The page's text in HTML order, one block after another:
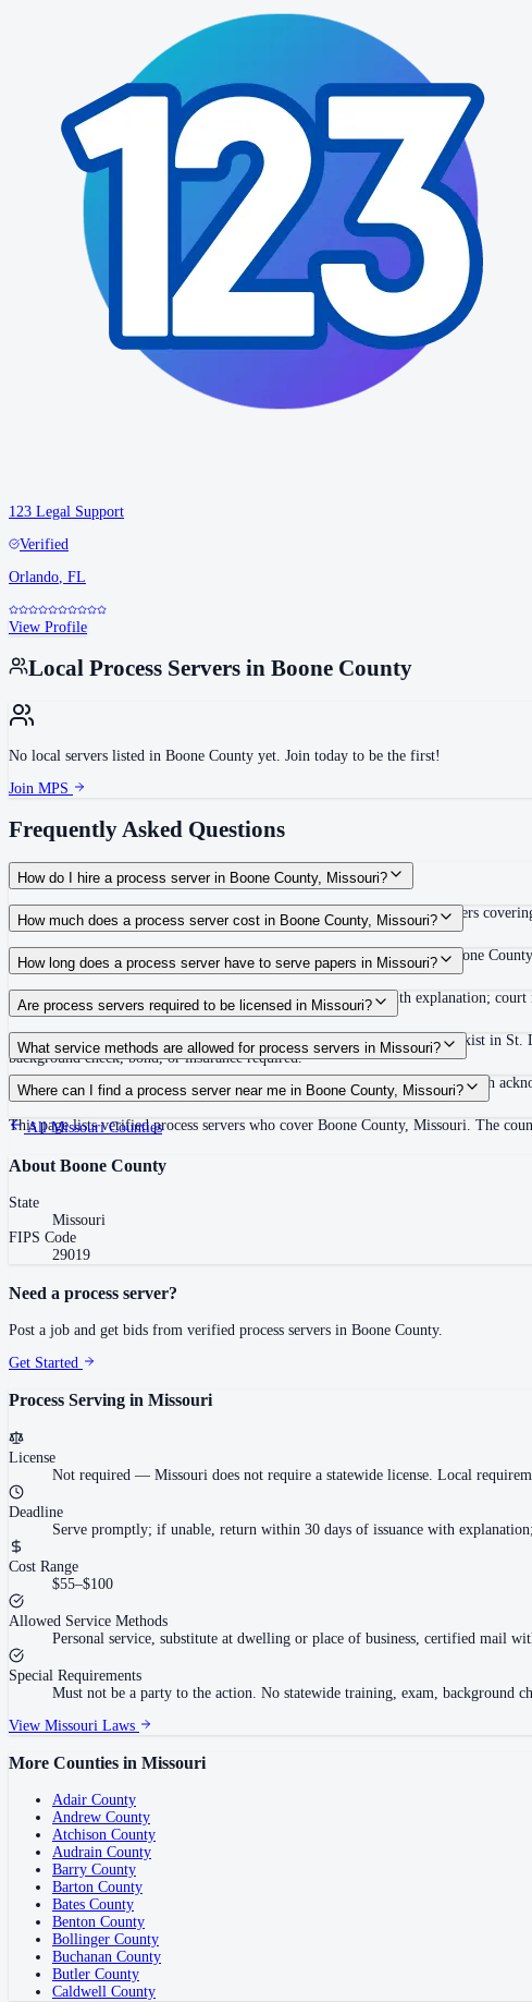
123 Legal Support
Verified
Orlando FL
View Profile
Local Process Servers in Boone County
No local servers listed in Boone County yet. Join today to be the first!
Join MPS
Frequently Asked Questions
How do I hire a process server in Boone County, Missouri?
Use the Mighty Process Server directory to compare verified process servers
How much does a process server cost in Boone County, Missouri?
Routine process service in Missouri typically costs $55–$100. Rates in Boone
How long does a process server have to serve papers in Missouri?
Serve promptly; if unable, return within 30 days of issuance with explanation;
Are process servers required to be licensed in Missouri?
No — Missouri does not require a statewide license. Local requirements exist in
background check, bond, or insurance required.
What service methods are allowed for process servers in Missouri?
Personal service, substitute at dwelling or place of business, certified mail with
Where can I find a process server near me in Boone County, Missouri?
This page lists verified process servers who cover Boone County, Missouri. The
AllMissouriCounties
About Boone County
State
Missouri
FIPS Code
29019
Need a process server?
Post a job and get bids from verified process servers in Boone County.
Get Started
Process Serving in Missouri
License
Not required — Missouri does not require a statewide license. Local
Deadline
Serve promptly; if unable, return within 30 days of issuance with
Cost Range
$55–$100
Allowed Service Methods
Personal service, substitute at dwelling or place of business, certified mail
Special Requirements
Must not be a party to the action. No statewide training, exam, background
View Missouri Laws
More Counties in Missouri
Adair County
Andrew County
Atchison County
Audrain County
Barry County
Barton County
Bates County
Benton County
Bollinger County
Buchanan County
Butler County
Caldwell County